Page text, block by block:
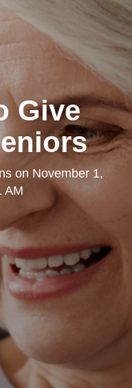
Give
on November 1,
AM